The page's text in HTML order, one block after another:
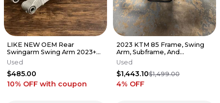
LIKE NEW OEM Rear
Swingarm Swing Arm 2023+
YZ450F / 2024+ YZ250F
BHR-22110-00-00
Used
$485.00
10% OFF with coupon
2023 KTM 85 Frame, Swing
Arm, Subframe, And
Radiators With Rear Shock.
Used
$1,443.10$1,499.00
4% OFF